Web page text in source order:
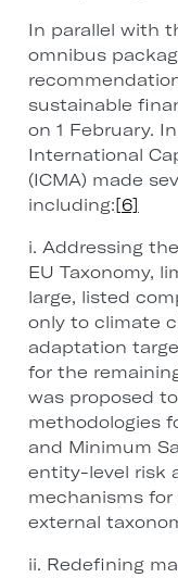
In parallel with
omnibus
sustainable
on 1 February.
International
(ICMA) made
including:[6]
i. Addressing
EU Taxonomy,
large, listed
only to climate
adaptation
for the
was proposed
methodologies
and Minimum
entity-level risk
mechanisms
external
ii. Redefining